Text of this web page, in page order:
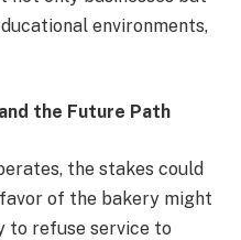
environments,
the Future Path
the stakes could
of the bakery might
to refuse service to